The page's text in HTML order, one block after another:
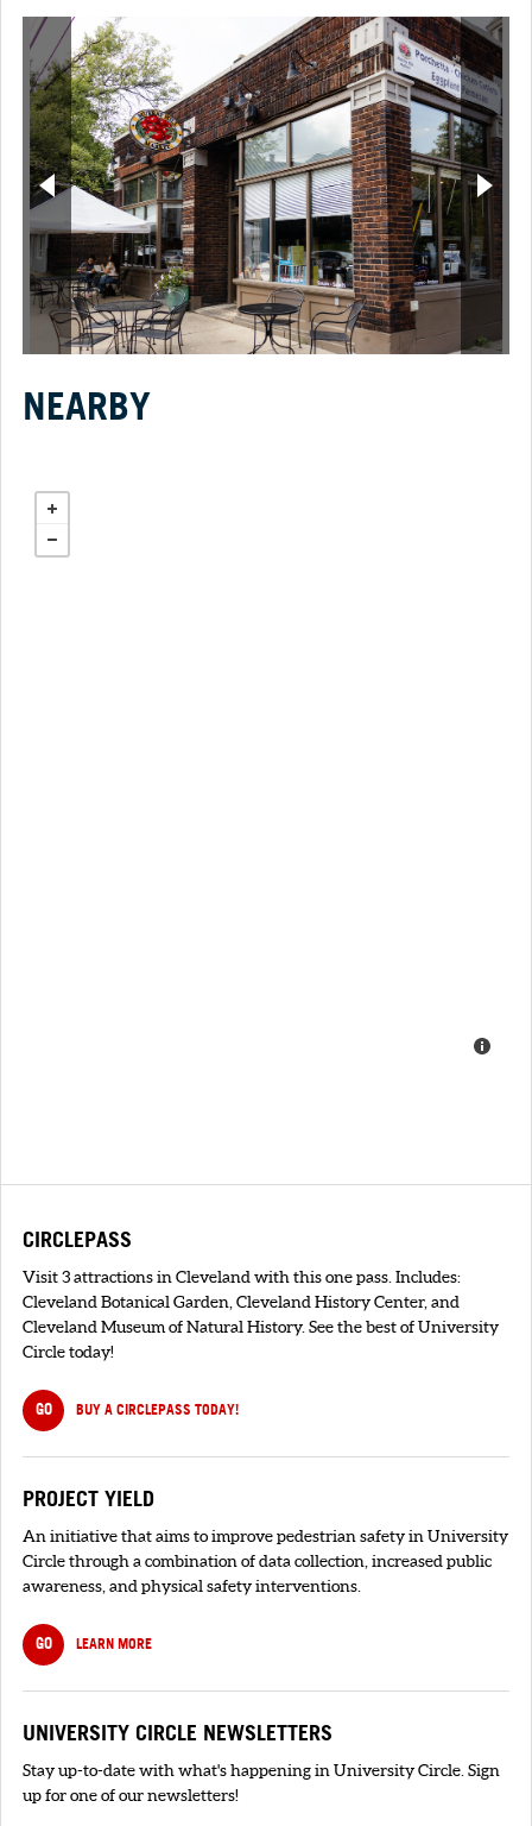
NEARBY
CIRCLEPASS
Visit 3 attractions in Cleveland with this one pass. Includes:
Cleveland Botanical Garden, Cleveland History Center, and
Cleveland Museum of Natural History. See the best of University
Circle today!
GO BUY A CIRCLEPASS TODAY!
PROJECT YIELD
An initiative that aims to improve pedestrian safety in University
Circle through a combination of data collection, increased public
awareness, and physical safety interventions.
GO LEARN MORE
UNIVERSITY CIRCLE NEWSLETTERS
Stay up-to-date with what's happening in University Circle. Sign
up for one of our newsletters!